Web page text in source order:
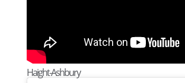
Haight-Ashbury